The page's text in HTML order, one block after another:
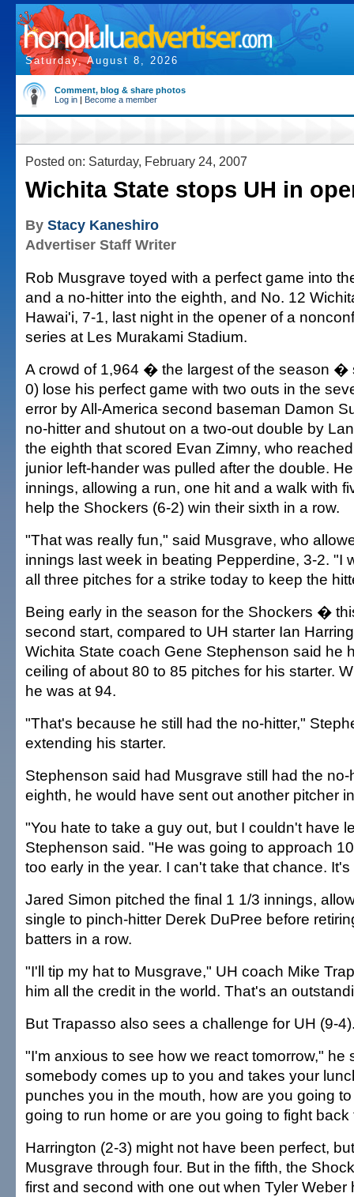
Saturday, August 8, 2026
Comment, blog & share photos
Log in | Become a member
Posted on: Saturday, February 24, 2007
Wichita State stops UH in
By Stacy Kaneshiro
Advertiser Staff Writer
Rob Musgrave toyed with a perfect game into
and a no-hitter into the eighth, and No. 12
Hawai'i, 7-1, last night in the opener of a
series at Les Murakami Stadium.
A crowd of 1,964 � the largest of the season �
0) lose his perfect game with two outs in the
error by All-America second baseman Damon
no-hitter and shutout on a two-out double by
the eighth that scored Evan Zimny, who
junior left-hander was pulled after the double.
innings, allowing a run, one hit and a walk with
help the Shockers (6-2) win their sixth in a row.
"That was really fun," said Musgrave, who
innings last week in beating Pepperdine, 3-2. "I
all three pitches for a strike today to keep the
Being early in the season for the Shockers �
second start, compared to UH starter Ian
Wichita State coach Gene Stephenson said he
ceiling of about 80 to 85 pitches for his starter.
he was at 94.
"That's because he still had the no-hitter,"
extending his starter.
Stephenson said had Musgrave still had the no-
eighth, he would have sent out another pitcher
"You hate to take a guy out, but I couldn't have
Stephenson said. "He was going to approach
too early in the year. I can't take that chance.
Jared Simon pitched the final 1 1/3 innings,
single to pinch-hitter Derek DuPree before
batters in a row.
"I'll tip my hat to Musgrave," UH coach Mike
him all the credit in the world. That's an
But Trapasso also sees a challenge for UH (9-
"I'm anxious to see how we react tomorrow," he
somebody comes up to you and takes your
punches you in the mouth, how are you going
going to run home or are you going to fight back
Harrington (2-3) might not have been perfect,
Musgrave through four. But in the fifth, the
first and second with one out when Tyler Weber